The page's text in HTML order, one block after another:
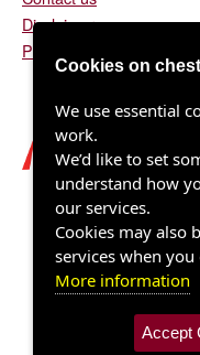
Disclaimer
Privacy/fair processing
Cookies on
We use essential
work.
We’d like to set
understand how
our services.
Cookies may also
services when
More information
Accept